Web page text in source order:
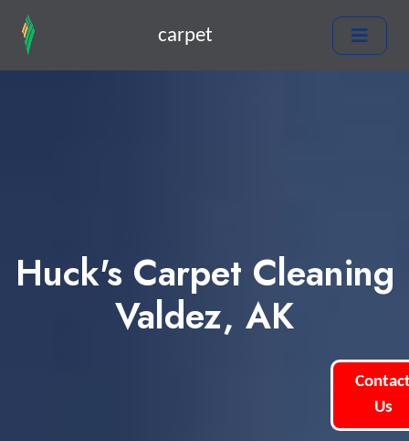
carpet
Huck's Carpet Cleaning
Valdez, AK
Us